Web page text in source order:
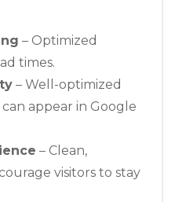
– Optimized
times.
– Well-optimized
appear in Google
– Clean,
visitors to stay